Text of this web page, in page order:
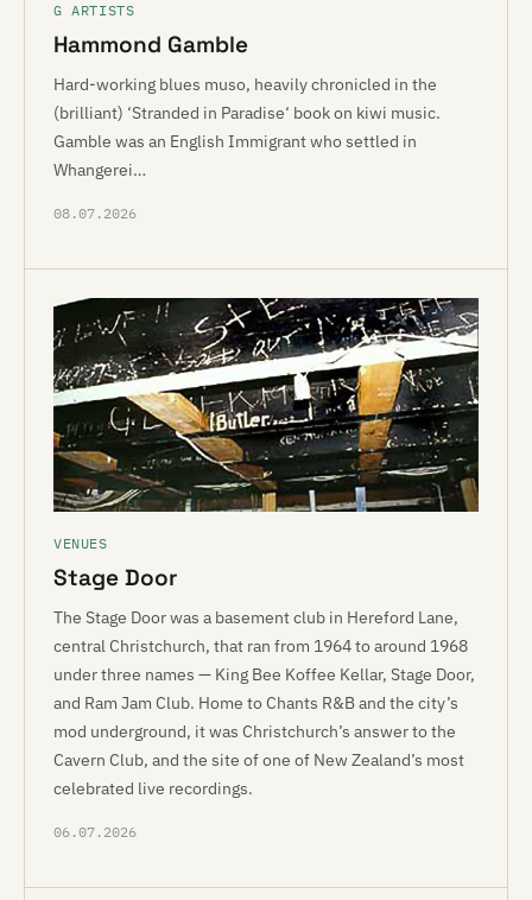
G ARTISTS
Hammond Gamble
Hard-working blues muso, heavily chronicled in the
(brilliant) ‘Stranded in Paradise‘ book on kiwi music.
Gamble was an English Immigrant who settled in
Whangerei…
08.07.2026
VENUES
Stage Door
The Stage Door was a basement club in Hereford Lane,
central Christchurch, that ran from 1964 to around 1968
under three names — King Bee Koffee Kellar, Stage Door,
and Ram Jam Club. Home to Chants R&B and the city’s
mod underground, it was Christchurch’s answer to the
Cavern Club, and the site of one of New Zealand’s most
celebrated live recordings.
06.07.2026